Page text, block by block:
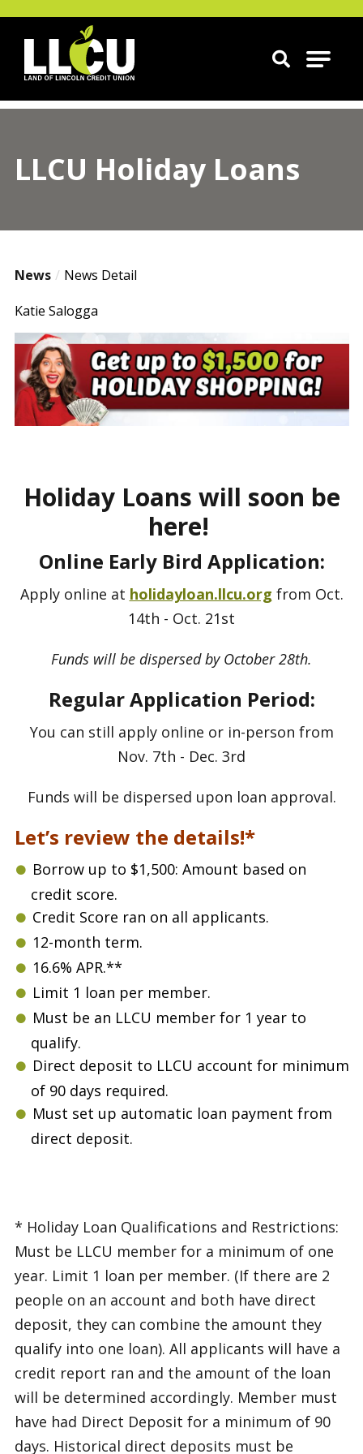
Land of Lincoln Credit Union
LLCU Holiday Loans
News
News Detail
Katie Salogga
Holiday Loans will soon be
here!
Online Early Bird Application:
Apply online at holidayloan.llcu.org from Oct.
14th - Oct. 21st
Funds will be dispersed by October 28th.
Regular Application Period:
You can still apply online or in-person from
Nov. 7th - Dec. 3rd
Funds will be dispersed upon loan approval.
Let’s review the details!*
Borrow up to $1,500: Amount based on
credit score.
Credit Score ran on all applicants.
12-month term.
16.6% APR.**
Limit 1 loan per member.
Must be an LLCU member for 1 year to
qualify.
Direct deposit to LLCU account for minimum
of 90 days required.
Must set up automatic loan payment from
direct deposit.
* Holiday Loan Qualifications and Restrictions:
Must be LLCU member for a minimum of one
year. Limit 1 loan per member. (If there are 2
people on an account and both have direct
deposit, they can combine the amount they
qualify into one loan). All applicants will have a
credit report ran and the amount of the loan
will be determined accordingly. Member must
have had Direct Deposit for a minimum of 90
days. Historical direct deposits must be